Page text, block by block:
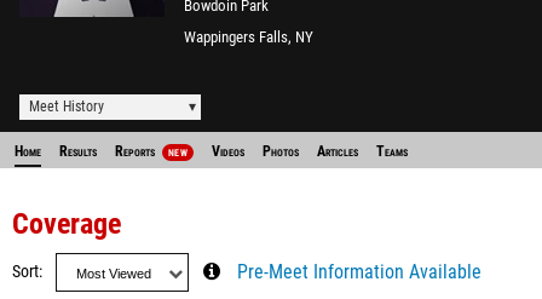
Bowdoin Park
Wappingers Falls, NY
Meet History
Home Results Reports NEW Videos Photos Articles Teams
Coverage
Sort Pre-Meet Information Available